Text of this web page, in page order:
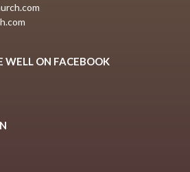
WELL ON FACEBOOK